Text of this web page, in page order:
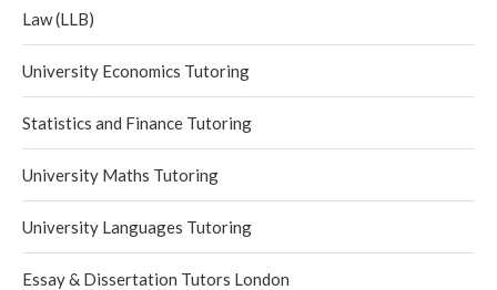
Law (LLB)
University Economics Tutoring
Statistics and Finance Tutoring
University Maths Tutoring
University Languages Tutoring
Essay & Dissertation Tutors London